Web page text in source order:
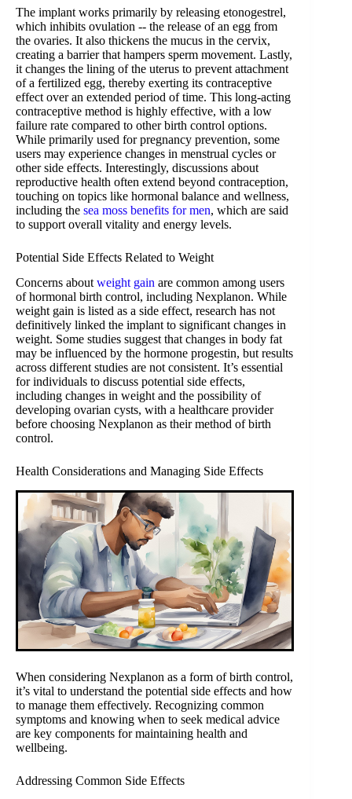
The implant works primarily by releasing etonogestrel,
which inhibits ovulation -- the release of an egg from
the ovaries. It also thickens the mucus in the cervix,
creating a barrier that hampers sperm movement. Lastly,
it changes the lining of the uterus to prevent attachment
of a fertilized egg, thereby exerting its contraceptive
effect over an extended period of time. This long-acting
contraceptive method is highly effective, with a low
failure rate compared to other birth control options.
While primarily used for pregnancy prevention, some
users may experience changes in menstrual cycles or
other side effects. Interestingly, discussions about
reproductive health often extend beyond contraception,
touching on topics like hormonal balance and wellness,
including the sea moss benefits for men, which are said
to support overall vitality and energy levels.
Potential Side Effects Related to Weight
Concerns aboutweight gain are common among users
of hormonal birth control, including Nexplanon. While
weight gain is listed as a side effect, research has not
definitively linked the implant to significant changes in
weight. Some studies suggest that changes in body fat
may be influenced by the hormone progestin, but results
across different studies are not consistent. It’s essential
for individuals to discuss potential side effects,
including changes in weight and the possibility of
developing ovarian cysts, with a healthcare provider
before choosing Nexplanon as their method of birth
control.
Health Considerations and Managing Side Effects
When considering Nexplanon as a form of birth control,
it’s vital to understand the potential side effects and how
to manage them effectively. Recognizing common
symptoms and knowing when to seek medical advice
are key components for maintaining health and
wellbeing.
Addressing Common Side Effects